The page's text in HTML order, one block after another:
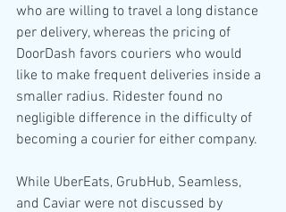
who are willing to travel a long distance
per delivery, whereas the pricing of
DoorDash favors couriers who would
like to make frequent deliveries inside a
smaller radius. Ridester found no
negligible difference in the difficulty of
becoming a courier for either company.
While UberEats, GrubHub, Seamless,
and Caviar were not discussed by